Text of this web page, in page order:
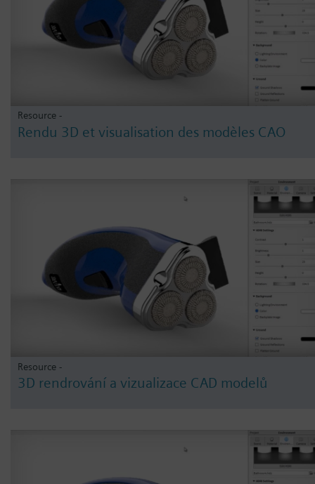
Resource -
Rendu 3D et visualisation des modèles CAO
Resource -
3D rendrování a vizualizace CAD modelů